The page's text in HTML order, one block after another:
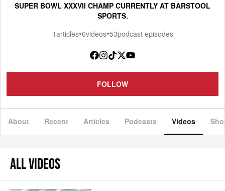
SUPER BOWL XXXVII CHAMP CURRENTLY AT BARSTOOL
SPORTS.
1articles•6videos•53podcast episodes
FOLLOW
About Recent Articles Podcasts Videos
ALL VIDEOS